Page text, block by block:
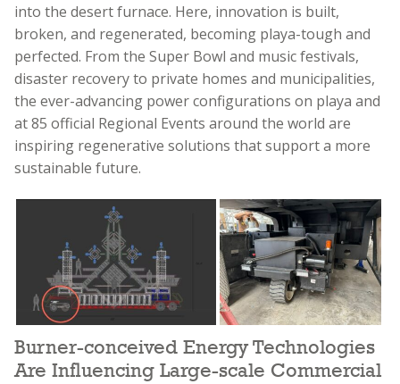
into the desert furnace. Here, innovation is built,
broken, and regenerated, becoming playa-tough and
perfected. From the Super Bowl and music festivals,
disaster recovery to private homes and municipalities,
the ever-advancing power configurations on playa and
at 85 official Regional Events around the world are
inspiring regenerative solutions that support a more
sustainable future.
Burner-conceived Energy Technologies
Are Influencing Large-scale Commercial